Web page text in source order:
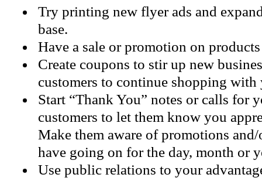
Try printing new flyer ads and
base.
Have a sale or promotion on
Create coupons to stir up new
customers to continue shopping with
Start “Thank You” notes or calls for
customers to let them know you
Make them aware of promotions
have going on for the day, month or
Use public relations to your